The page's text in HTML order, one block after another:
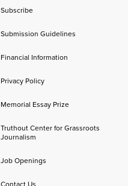
Subscribe
Submission Guidelines
Financial Information
Privacy Policy
Memorial Essay Prize
Truthout Center for Grassroots
Journalism
Job Openings